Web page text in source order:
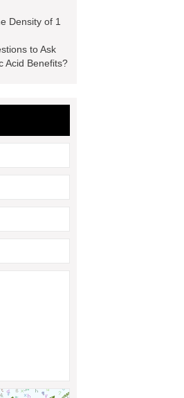
yufeng
Density of 1
to Ask
Acid Benefits?